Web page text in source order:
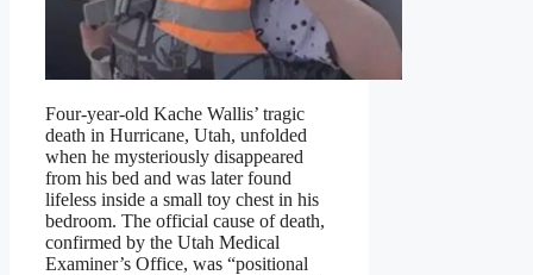
Four-year-old Kache Wallis’ tragic
death in Hurricane, Utah, unfolded
when he mysteriously disappeared
from his bed and was later found
lifeless inside a small toy chest in his
bedroom. The official cause of death,
confirmed by the Utah Medical
Examiner’s Office, was “positional